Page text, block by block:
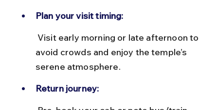
Plan your visit timing:
avoid crowds and enjoy the temple’s
serene atmosphere.
Return journey: